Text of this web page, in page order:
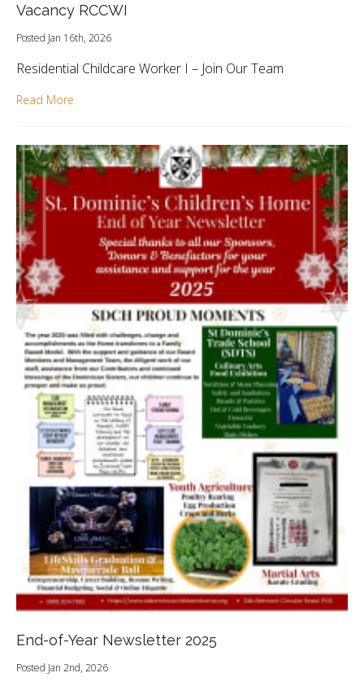
Vacancy RCCWI
Posted Jan 16th, 2026
Residential Childcare Worker I – Join Our Team
Read More
End-of-Year Newsletter 2025
Posted Jan 2nd, 2026